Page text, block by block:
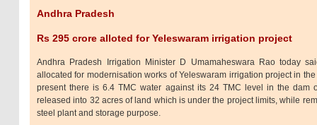
Andhra Pradesh
Rs 295 crore alloted for Yeleswaram irrigation project
Andhra Pradesh Irrigation Minister D Umamaheswara Rao today
allocated for modernisation works of Yeleswaram irrigation project in
present there is 6.4 TMC water against its 24 TMC level in the dam
released into 32 acres of land which is under the project limits, while
steel plant and storage purpose.